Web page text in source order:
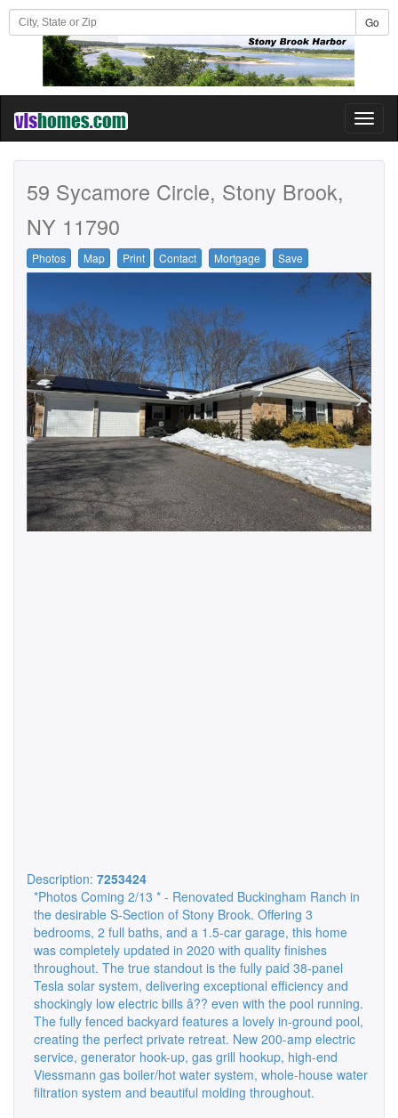
Go
59 Sycamore Circle, Stony Brook,
NY 11790
Photos Map Print Contact Mortgage Save
Description: 7253424
*Photos Coming 2/13 * - Renovated Buckingham Ranch in
the desirable S-Section of Stony Brook. Offering 3
bedrooms, 2 full baths, and a 1.5-car garage, this home
was completely updated in 2020 with quality finishes
throughout. The true standout is the fully paid 38-panel
Tesla solar system, delivering exceptional efficiency and
shockingly low electric bills â?? even with the pool running.
The fully fenced backyard features a lovely in-ground pool,
creating the perfect private retreat. New 200-amp electric
service, generator hook-up, gas grill hookup, high-end
Viessmann gas boiler/hot water system, whole-house water
filtration system and beautiful molding throughout.